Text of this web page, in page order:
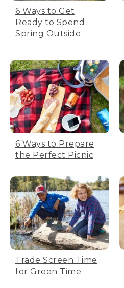
6 Ways to Get
Ready to Spend
Spring Outside
6 Ways to Prepare
the Perfect Picnic
Trade Screen Time
for Green Time